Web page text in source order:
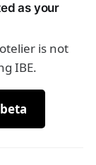
as your
is not
IBE.